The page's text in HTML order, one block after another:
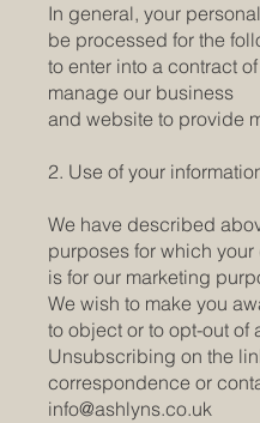
In general, your
be processed for the
to enter into a contract
manage our business
and website to provide
2. Use of your
We have described
purposes for which
is for our marketing
We wish to make you
to object or to opt-out of
Unsubscribing on the
correspondence or
info@ashlyns.co.uk